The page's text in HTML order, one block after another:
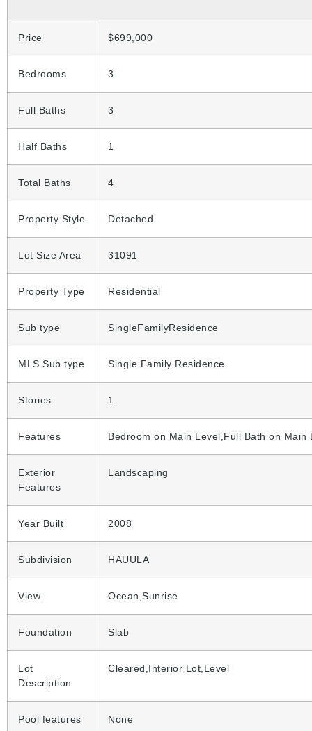
Price $699,000
Bedrooms 3
Full Baths 3
Half Baths 1
Total Baths 4
Property Style Detached
Lot Size Area 31091
Property Type Residential
Sub type SingleFamilyResidence
MLS Sub type Single Family Residence
Stories 1
Features Bedroom on Main Level,Full Bath on Main
Exterior
Features
Landscaping
Year Built 2008
Subdivision HAUULA
View Ocean,Sunrise
Foundation Slab
Lot
Description
Cleared,Interior Lot,Level
Pool features None